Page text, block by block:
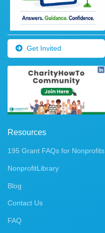
Get Invited
Resources
195 Grant FAQs for Nonprofits
NonprofitLibrary
Blog
Contact Us
FAQ